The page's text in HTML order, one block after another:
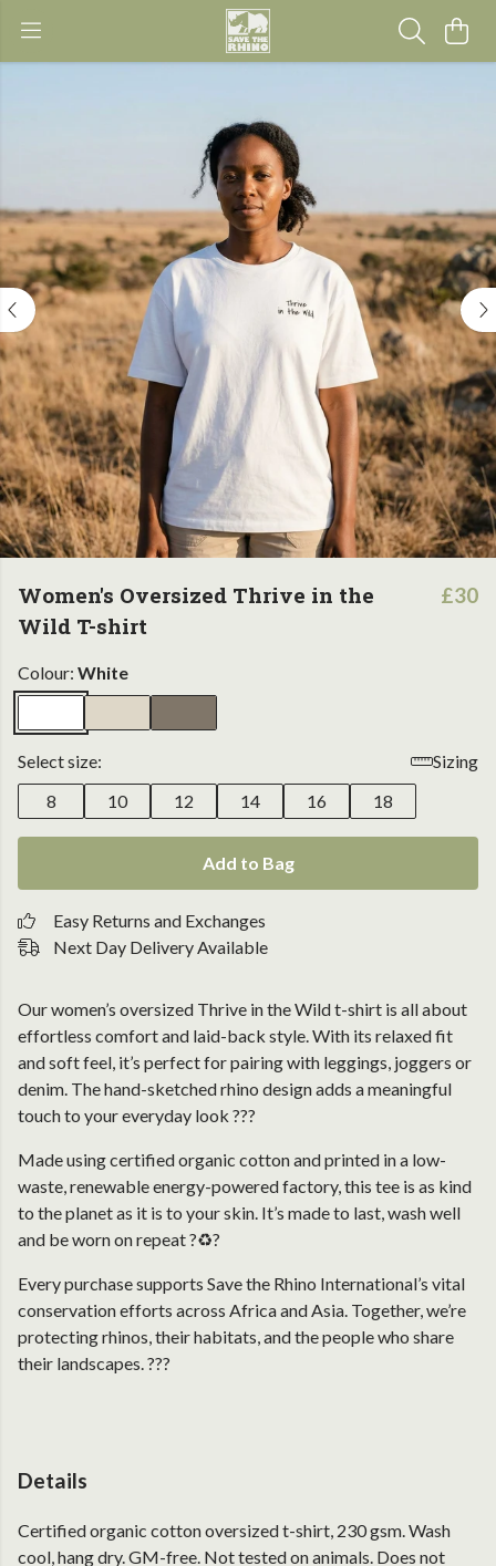
Women's Oversized Thrive in the
Wild T-shirt
£30
Colour: White
Select size:
Sizing
8
10 12 14 16 18
Add to Bag
Easy Returns and Exchanges
Next Day Delivery Available
Our women’s oversized Thrive in the Wild t-shirt is all about
effortless comfort and laid-back style. With its relaxed fit
and soft feel, it’s perfect for pairing with leggings, joggers or
denim. The hand-sketched rhino design adds a meaningful
touch to your everyday look ???
Made using certified organic cotton and printed in a low-
waste, renewable energy-powered factory, this tee is as kind
to the planet as it is to your skin. It’s made to last, wash well
and be worn on repeat ?♻️?
Every purchase supports Save the Rhino International’s vital
conservation efforts across Africa and Asia. Together, we’re
protecting rhinos, their habitats, and the people who share
their landscapes. ???
Details
Certified organic cotton oversized t-shirt, 230 gsm. Wash
cool, hang dry. GM-free. Not tested on animals. Does not